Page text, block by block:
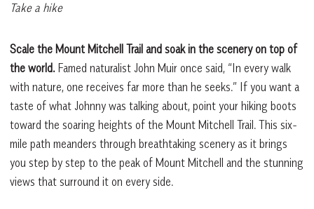
Take a hike
Scale the Mount Mitchell Trail and soak in the scenery on top of
the world. Famed naturalist John Muir once said, “In every walk
with nature, one receives far more than he seeks.” If you want a
taste of what Johnny was talking about, point your hiking boots
toward the soaring heights of the Mount Mitchell Trail. This six-
mile path meanders through breathtaking scenery as it brings
you step by step to the peak of Mount Mitchell and the stunning
views that surround it on every side.